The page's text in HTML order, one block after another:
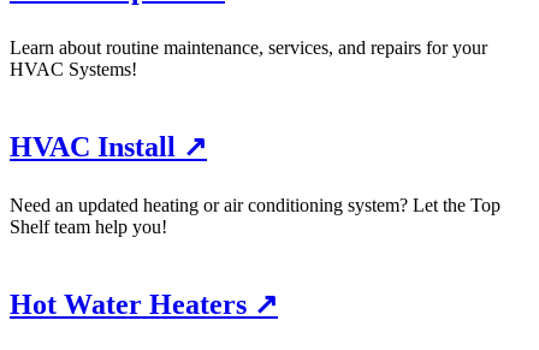
Learn about routine maintenance, services, and repairs for your
HVAC Systems!
HVAC Install ↗
Need an updated heating or air conditioning system? Let the Top
Shelf team help you!
Hot Water Heaters ↗